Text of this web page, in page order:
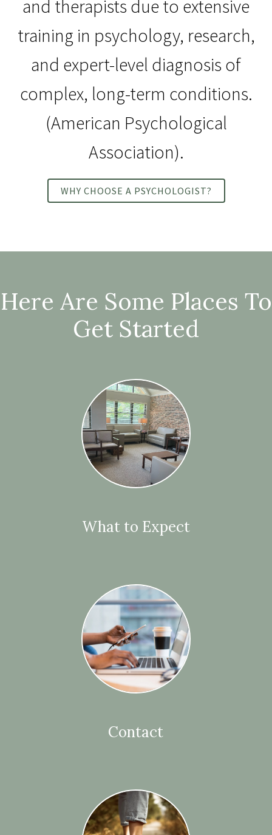
and therapists due to extensive
training in psychology, research,
and expert-level diagnosis of
complex, long-term conditions.
(American Psychological
Association).
WHY CHOOSE A PSYCHOLOGIST?
Here Are Some Places To
Get Started
What to Expect
Contact